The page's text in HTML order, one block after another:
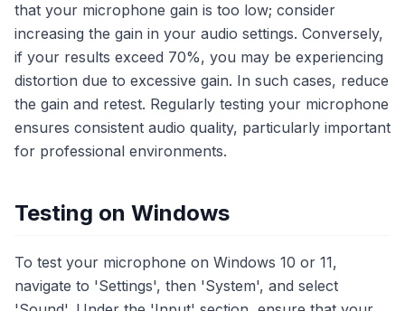
that your microphone gain is too low; consider
increasing the gain in your audio settings. Conversely,
if your results exceed 70%, you may be experiencing
distortion due to excessive gain. In such cases, reduce
the gain and retest. Regularly testing your microphone
ensures consistent audio quality, particularly important
for professional environments.
Testing on Windows
To test your microphone on Windows 10 or 11,
navigate to 'Settings', then 'System', and select